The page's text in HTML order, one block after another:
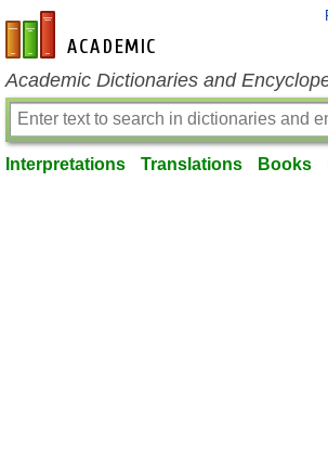
en-academic.com
Academic Dictionaries and
Interpretations Translations Books